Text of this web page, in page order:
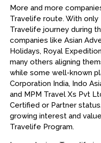
More and more
Travelife route. With only
Travelife journey during
companies like Asian
Holidays, Royal
many others aligning
while some well-known
Corporation India, Indo
and MPM Travel Xs Pvt
Certified or Partner
growing interest and
Travelife Program.